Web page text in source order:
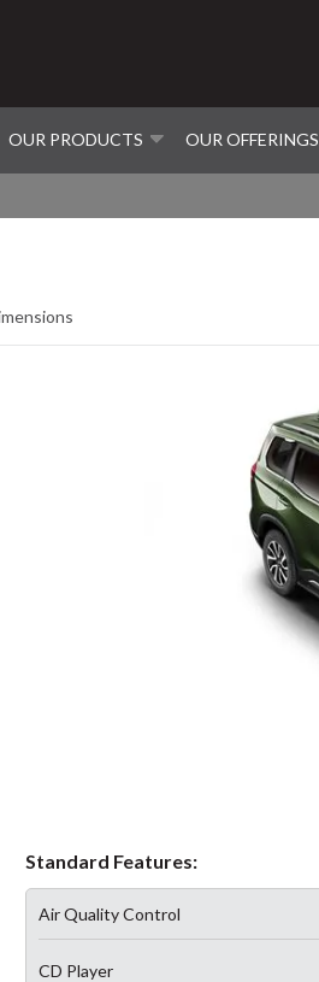
OUR PRODUCTS OUR OFFERINGS
Standard Features:
Air Quality Control
CD Player